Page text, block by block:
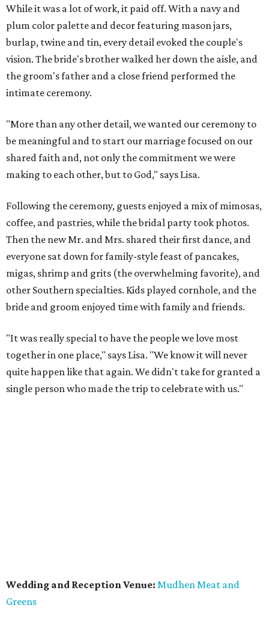
While it was a lot of work, it paid off. With a navy and
plum color palette and decor featuring mason jars,
burlap, twine and tin, every detail evoked the couple's
vision. The bride's brother walked her down the aisle, and
the groom's father and a close friend performed the
intimate ceremony.
"More than any other detail, we wanted our ceremony to
be meaningful and to start our marriage focused on our
shared faith and, not only the commitment we were
making to each other, but to God," says Lisa.
Following the ceremony, guests enjoyed a mix of mimosas,
coffee, and pastries, while the bridal party took photos.
Then the new Mr. and Mrs. shared their first dance, and
everyone sat down for family-style feast of pancakes,
migas, shrimp and grits (the overwhelming favorite), and
other Southern specialties. Kids played cornhole, and the
bride and groom enjoyed time with family and friends.
"It was really special to have the people we love most
together in one place," says Lisa. "We know it will never
quite happen like that again. We didn't take for granted a
single person who made the trip to celebrate with us."
Wedding and Reception Venue: Mudhen Meat and
Greens